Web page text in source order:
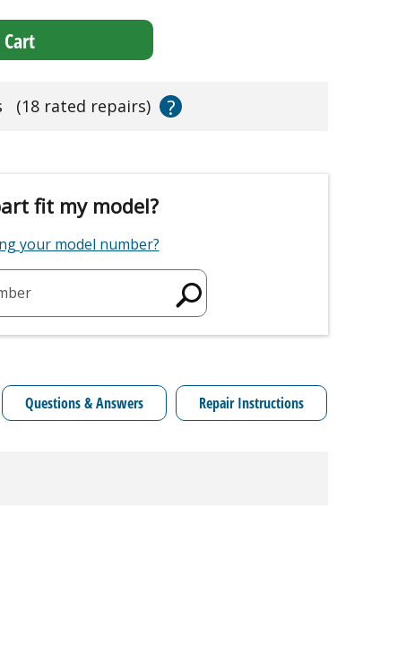
(18 rated repairs) ?
fit my model?
your model number?
Questions & Answers Repair Instructions